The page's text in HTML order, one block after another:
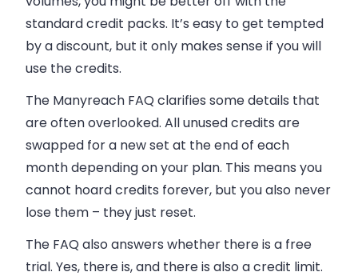
standard credit packs. It’s easy to get tempted
by a discount, but it only makes sense if you will
use the credits.
The Manyreach FAQ clarifies some details that
are often overlooked. All unused credits are
swapped for a new set at the end of each
month depending on your plan. This means you
cannot hoard credits forever, but you also never
lose them – they just reset.
The FAQ also answers whether there is a free
trial. Yes, there is, and there is also a credit limit.